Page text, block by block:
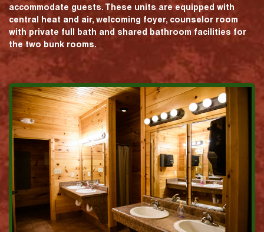
accommodate guests. These units are equipped with
central heat and air, welcoming foyer, counselor room
with private full bath and shared bathroom facilities for
the two bunk rooms.